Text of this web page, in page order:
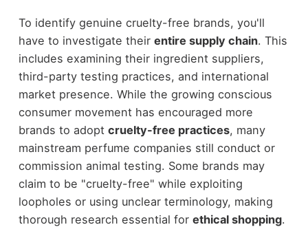
To identify genuine cruelty-free brands, you'll
have to investigate their entire supply chain. This
includes examining their ingredient suppliers,
third-party testing practices, and international
market presence. While the growing conscious
consumer movement has encouraged more
brands to adopt cruelty-free practices, many
mainstream perfume companies still conduct or
commission animal testing. Some brands may
claim to be "cruelty-free" while exploiting
loopholes or using unclear terminology, making
thorough research essential for ethical shopping.